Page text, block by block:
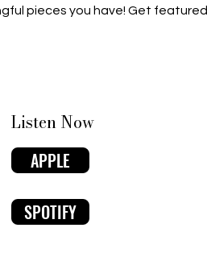
pieces you have! Get featured
Listen Now
APPLE
SPOTIFY